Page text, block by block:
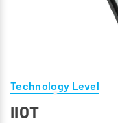
Technology Level
IIOT